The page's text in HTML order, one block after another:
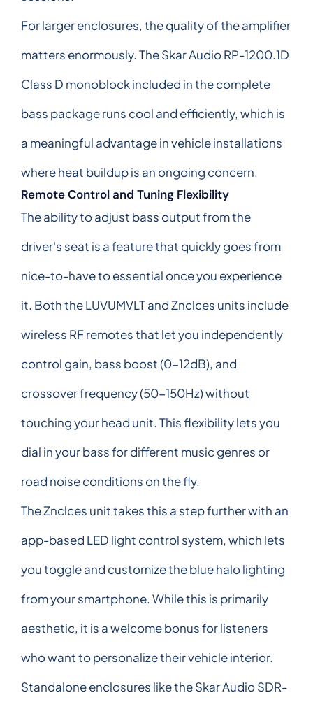
For larger enclosures, the quality of the amplifier
matters enormously. The Skar Audio RP-1200.1D
Class D monoblock included in the complete
bass package runs cool and efficiently, which is
a meaningful advantage in vehicle installations
where heat buildup is an ongoing concern.
Remote Control and Tuning Flexibility
The ability to adjust bass output from the
driver's seat is a feature that quickly goes from
nice-to-have to essential once you experience
it. Both the LUVUMVLT and Znclces units include
wireless RF remotes that let you independently
control gain, bass boost (0-12dB), and
crossover frequency (50-150Hz) without
touching your head unit. This flexibility lets you
dial in your bass for different music genres or
road noise conditions on the fly.
The Znclces unit takes this a step further with an
app-based LED light control system, which lets
you toggle and customize the blue halo lighting
from your smartphone. While this is primarily
aesthetic, it is a welcome bonus for listeners
who want to personalize their vehicle interior.
Standalone enclosures like the Skar Audio SDR-